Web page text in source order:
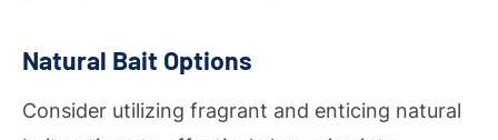
Natural Bait Options
Consider utilizing fragrant and enticing natural